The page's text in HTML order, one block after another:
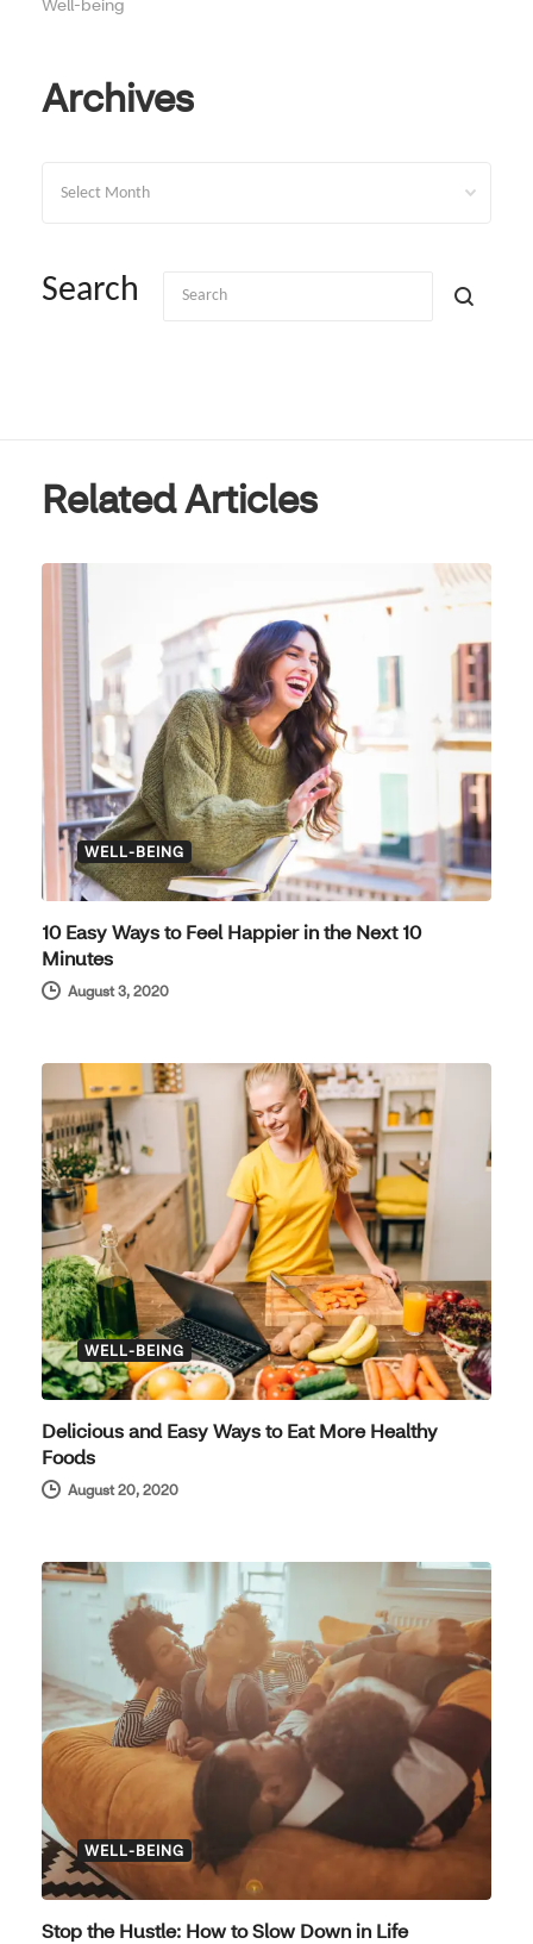
Archives
Search
Related Articles
WELL-BEING
10 Easy Ways to Feel Happier in the Next 10
Minutes
August 3, 2020
WELL-BEING
Delicious and Easy Ways to Eat More Healthy
Foods
August 20, 2020
WELL-BEING
Stop the Hustle: How to Slow Down in Life